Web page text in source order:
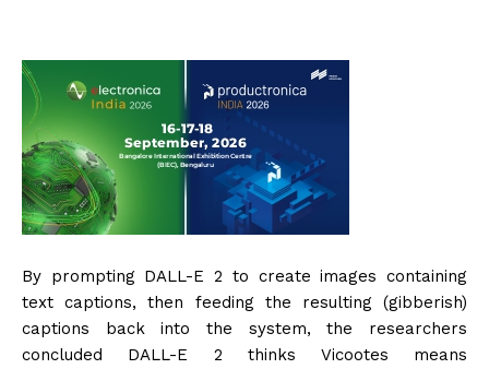
By prompting DALL-E 2 to create images containing
text captions, then feeding the resulting (gibberish)
captions back into the system, the researchers
concluded DALL-E 2 thinks Vicootes means